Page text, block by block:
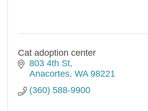
Cat adoption center
803 4th St
Anacortes WA 98221
(360) 588-9900